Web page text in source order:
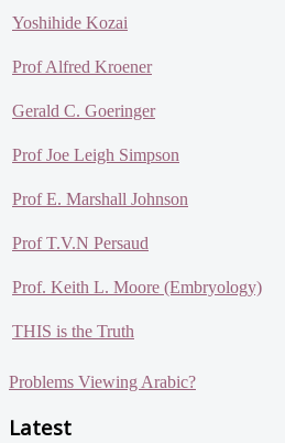
Yoshihide Kozai
Prof Alfred Kroener
Gerald C. Goeringer
Prof Joe Leigh Simpson
Prof E. Marshall Johnson
Prof T.V.N Persaud
Prof. Keith L. Moore (Embryology)
THIS is the Truth
Problems Viewing Arabic?
Latest